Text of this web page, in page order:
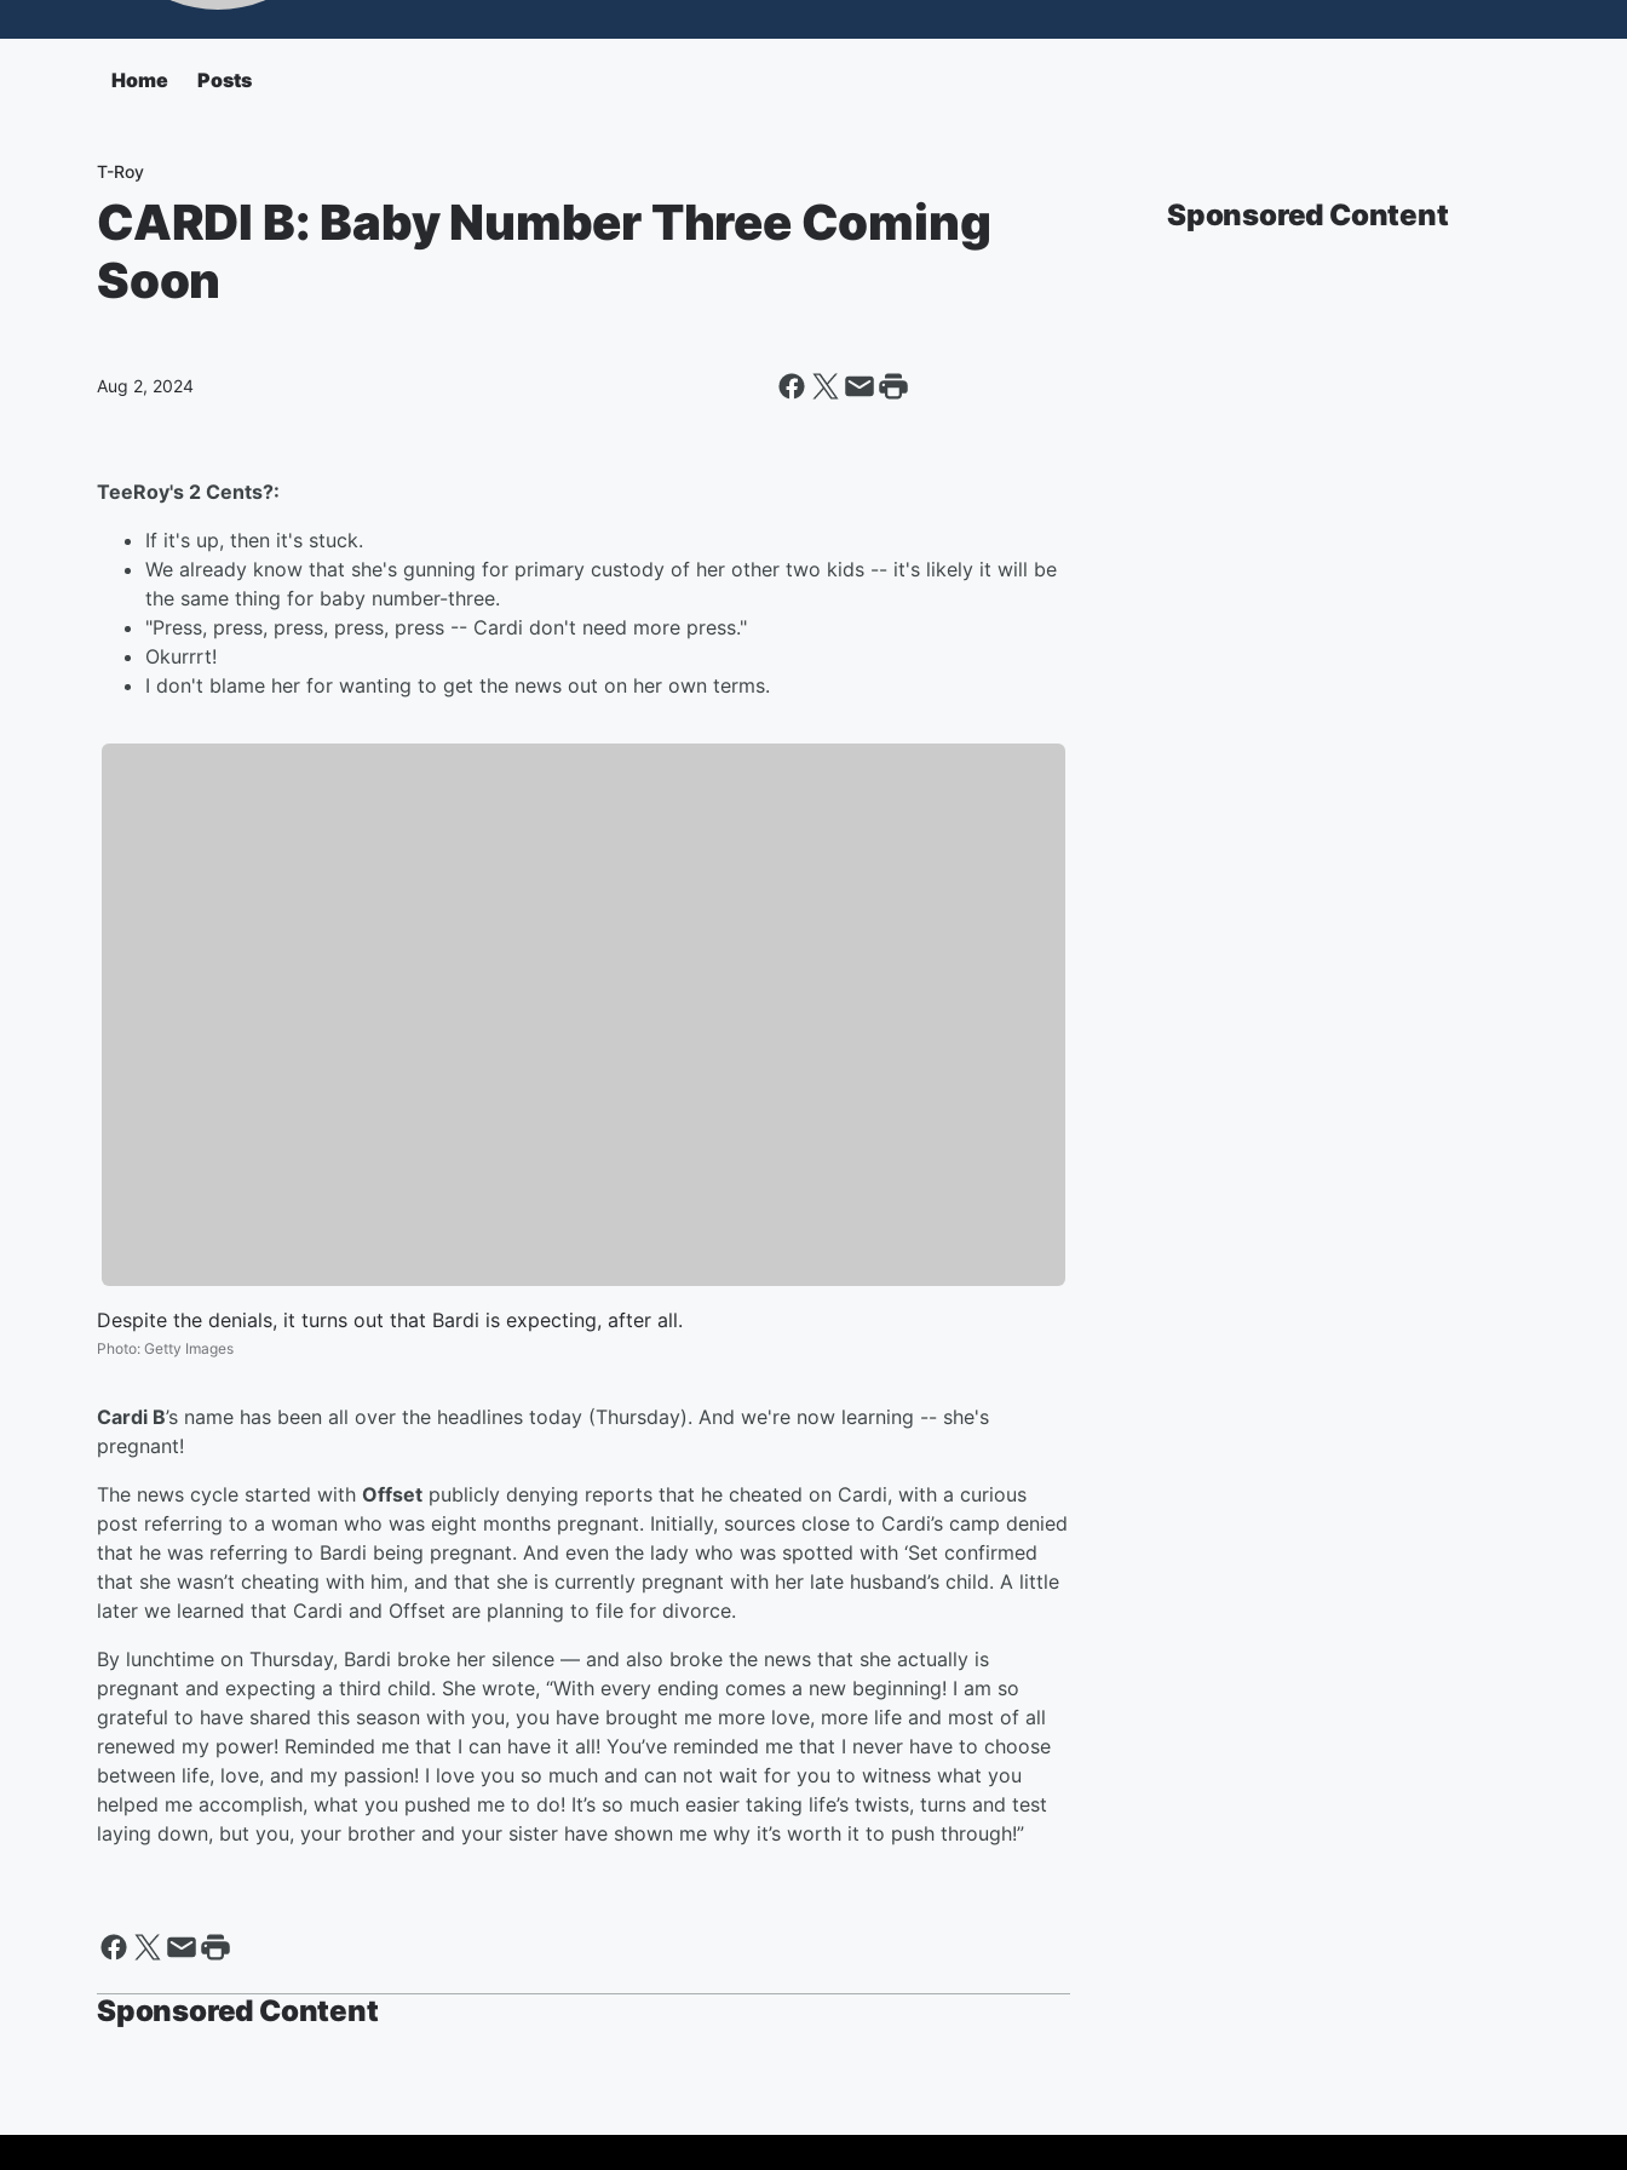
Home Posts
T-Roy
CARDI B: Baby Number Three Coming
Soon
Aug 2, 2024
TeeRoy's 2 Cents?:
If it's up, then it's stuck.
We already know that she's gunning for primary custody of her other two kids -- it's likely it will be
the same thing for baby number-three.
"Press, press, press, press, press -- Cardi don't need more press."
Okurrrt!
I don't blame her for wanting to get the news out on her own terms.
Despite the denials, it turns out that Bardi is expecting, after all.
Photo: Getty Images
Cardi B’s name has been all over the headlines today (Thursday). And we're now learning -- she's
pregnant!
The news cycle started with Offset publicly denying reports that he cheated on Cardi, with a curious
post referring to a woman who was eight months pregnant. Initially, sources close to Cardi’s camp denied
that he was referring to Bardi being pregnant. And even the lady who was spotted with ‘Set confirmed
that she wasn’t cheating with him, and that she is currently pregnant with her late husband’s child. A little
later we learned that Cardi and Offset are planning to file for divorce.
By lunchtime on Thursday, Bardi broke her silence — and also broke the news that she actually is
pregnant and expecting a third child. She wrote, “With every ending comes a new beginning! I am so
grateful to have shared this season with you, you have brought me more love, more life and most of all
renewed my power! Reminded me that I can have it all! You’ve reminded me that I never have to choose
between life, love, and my passion! I love you so much and can not wait for you to witness what you
helped me accomplish, what you pushed me to do! It’s so much easier taking life’s twists, turns and test
laying down, but you, your brother and your sister have shown me why it’s worth it to push through!”
Sponsored Content
Sponsored Content